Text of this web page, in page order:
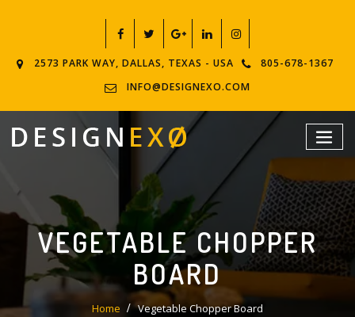
2573 PARK WAY, DALLAS, TEXAS - USA
805-678-1367
INFO@DESIGNEXO.COM
VEGETABLE CHOPPER
BOARD
Home Vegetable Chopper Board